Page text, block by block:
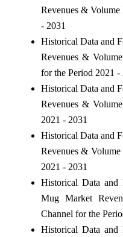
Revenues &
- 2031
Historical Data and
Revenues &
for the Period 2021 -
Historical Data and
Revenues &
2021 - 2031
Historical Data and
Revenues &
2021 - 2031
Historical Data and
Mug Market
Channel for the
Historical Data and